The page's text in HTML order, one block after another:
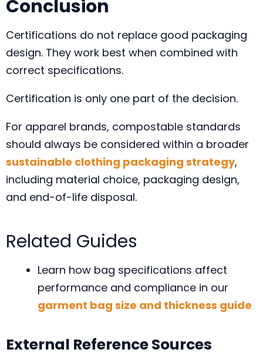
Conclusion
Certifications do not replace good packaging
design. They work best when combined with
correct specifications.
Certification is only one part of the decision.
For apparel brands, compostable standards
should always be considered within a broader
sustainable clothing packaging strategy,
including material choice, packaging design,
and end-of-life disposal.
Related Guides
Learn how bag specifications affect
performance and compliance in our
garment bag size and thickness guide
External Reference Sources